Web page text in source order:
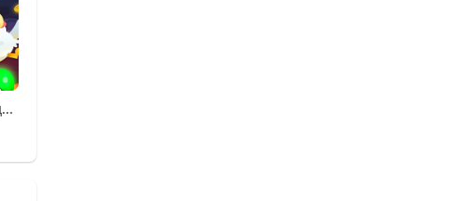
Chicken road 2 на реальные деньги.